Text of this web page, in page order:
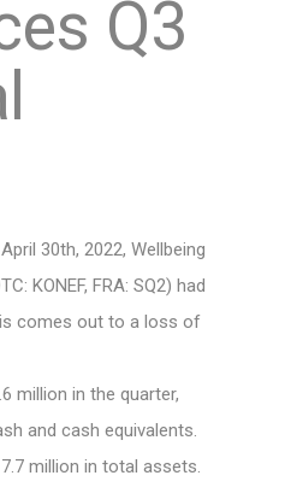
Q3
30th, 2022, Wellbeing
KONEF, FRA: SQ2) had
comes out to a loss of
million in the quarter,
and cash equivalents.
million in total assets.